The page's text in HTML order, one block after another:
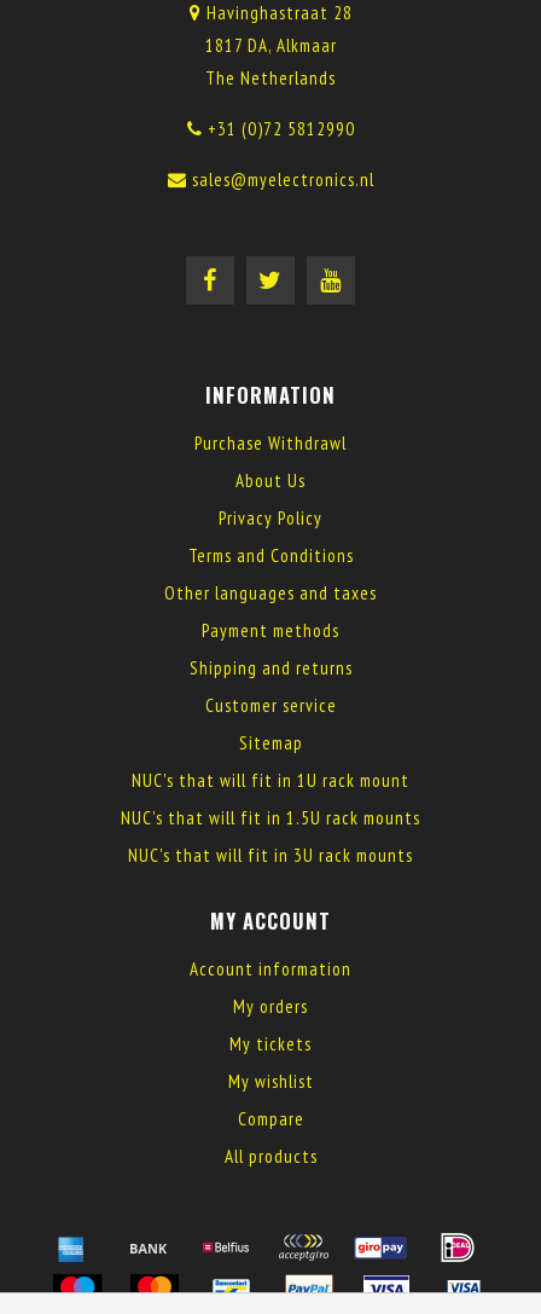
Havinghastraat 28
1817 DA, Alkmaar
The Netherlands
+31 (0)72 5812990
sales@myelectronics.nl
INFORMATION
Purchase Withdrawl
About Us
Privacy Policy
Terms and Conditions
Other languages and taxes
Payment methods
Shipping and returns
Customer service
Sitemap
NUC's that will fit in 1U rack mount
NUC's that will fit in 1.5U rack mounts
NUC's that will fit in 3U rack mounts
MY ACCOUNT
Account information
My orders
My tickets
My wishlist
Compare
All products